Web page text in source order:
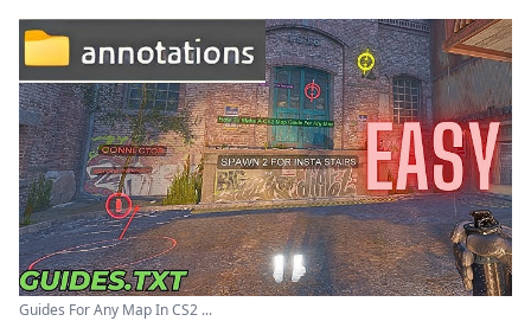
Guides For Any Map In CS2 ...